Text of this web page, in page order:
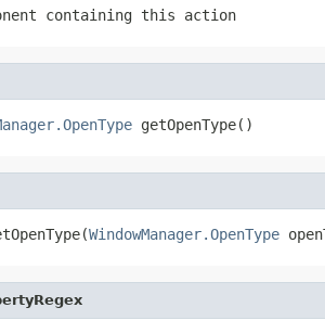
containing this action
getOpenType()
WindowManager.OpenType